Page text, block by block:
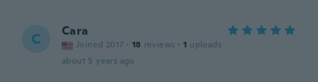
C Cara
Joined 2017 · 18 reviews · 1 uploads
about 5 years ago